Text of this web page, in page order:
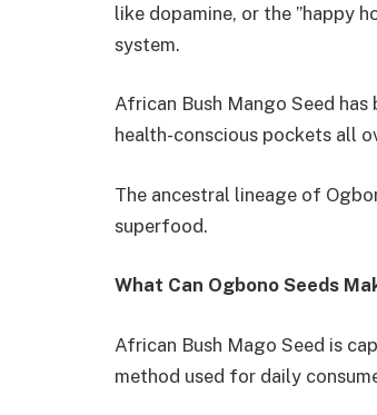
like dopamine, or the ”happy
system.
African Bush Mango Seed
health-conscious pockets all
The ancestral lineage of
superfood.
What Can Ogbono Seeds
African Bush Mago Seed is
method used for daily